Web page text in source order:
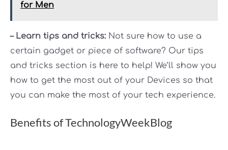
for Men
– Learn tips and tricks: Not sure how to use a
certain gadget or piece of software? Our tips
and tricks section is here to help! We’ll show you
how to get the most out of your Devices so that
you can make the most of your tech experience.
Benefits of TechnologyWeekBlog